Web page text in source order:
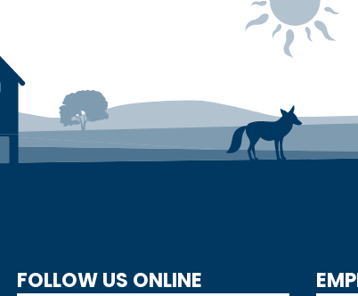
FOLLOW US ONLINE